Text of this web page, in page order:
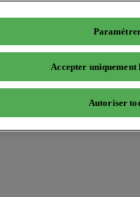
Accepter uniquement
Autoriser